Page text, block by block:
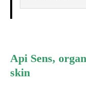
Api Sens,
skin